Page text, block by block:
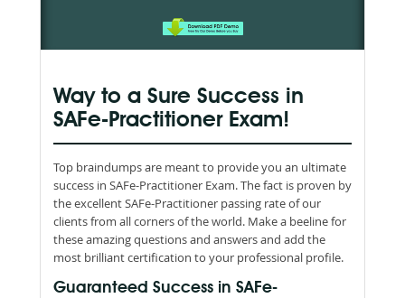
Way to a Sure Success in
SAFe-Practitioner Exam!
Top braindumps are meant to provide you an ultimate
success in SAFe-Practitioner Exam. The fact is proven by
the excellent SAFe-Practitioner passing rate of our
clients from all corners of the world. Make a beeline for
these amazing questions and answers and add the
most brilliant certification to your professional profile.
Guaranteed Success in SAFe-